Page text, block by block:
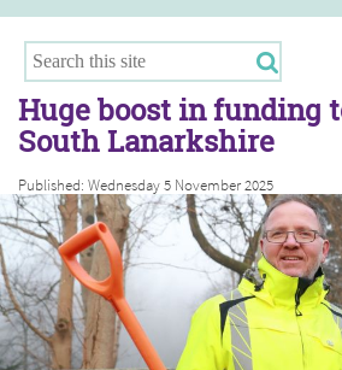
Hamilton
East Kilbride
Cambuslang/Rutherglen
Clydesdale
Huge boost in funding
South Lanarkshire
Published: Wednesday 5 November 2025